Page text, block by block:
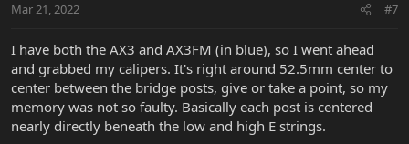
Mar 21, 2022 #7
I have both the AX3 and AX3FM (in blue), so I went ahead
and grabbed my calipers. It's right around 52.5mm center to
center between the bridge posts, give or take a point, so my
memory was not so faulty. Basically each post is centered
nearly directly beneath the low and high E strings.